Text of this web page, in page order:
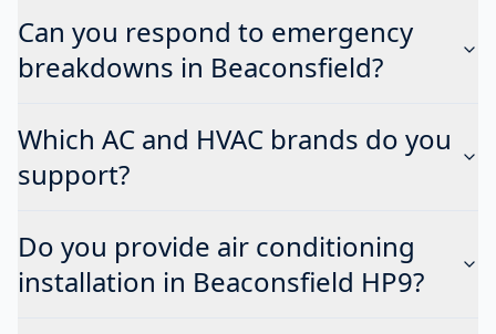
Can you respond to emergency
breakdowns in Beaconsfield?
Which AC and HVAC brands do you
support?
Do you provide air conditioning
installation in Beaconsfield HP9?